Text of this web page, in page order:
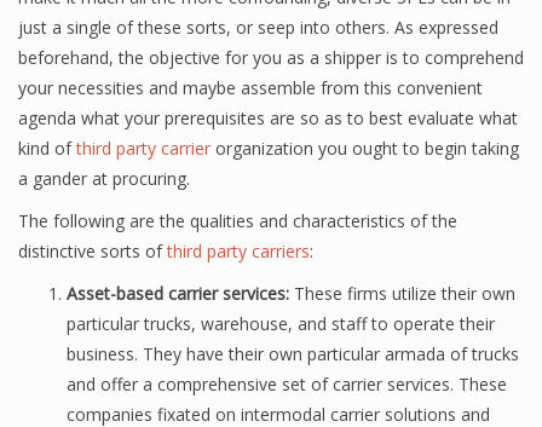
just a single of these sorts, or seep into others. As expressed
beforehand, the objective for you as a shipper is to comprehend
your necessities and maybe assemble from this convenient
agenda what your prerequisites are so as to best evaluate what
kind ofthird party carrier organization you ought to begin taking
a gander at procuring.
The following are the qualities and characteristics of the
distinctive sorts ofthird party carriers:
Asset-based carrier services: These firms utilize their own
particular trucks, warehouse, and staff to operate their
business. They have their own particular armada of trucks
and offer a comprehensive set of carrier services. These
companies fixated on intermodal carrier solutions and